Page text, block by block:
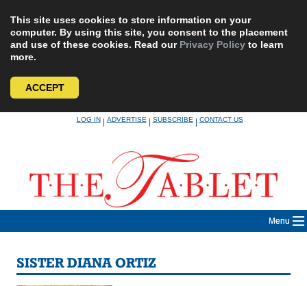
This site uses cookies to store information on your
computer. By using this site, you consent to the placement
and use of these cookies. Read our Privacy Policy to learn
more.
ACCEPT
LOG IN|ADVERTISE|SUBSCRIBE|CONTACT US
Menu
SISTER DIANA ORTIZ